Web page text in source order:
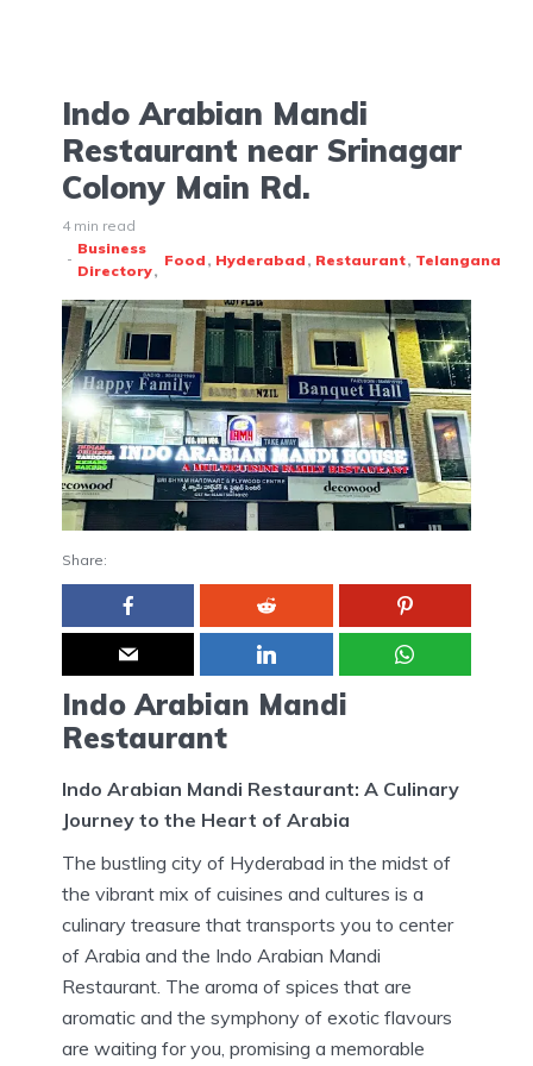
Indo Arabian Mandi
Restaurant near Srinagar
Colony Main Rd.
4 min read
Business
Directory
Food Hyderabad Restaurant Telangana
Share:
Indo Arabian Mandi
Restaurant
Indo Arabian Mandi Restaurant: A Culinary
Journey to the Heart of Arabia
The bustling city of Hyderabad in the midst of
the vibrant mix of cuisines and cultures is a
culinary treasure that transports you to center
of Arabia and the Indo Arabian Mandi
Restaurant. The aroma of spices that are
aromatic and the symphony of exotic flavours
are waiting for you, promising a memorable